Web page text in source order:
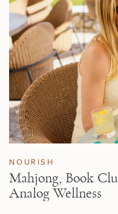
NOURISH
Mahjong, Book
Analog Wellness